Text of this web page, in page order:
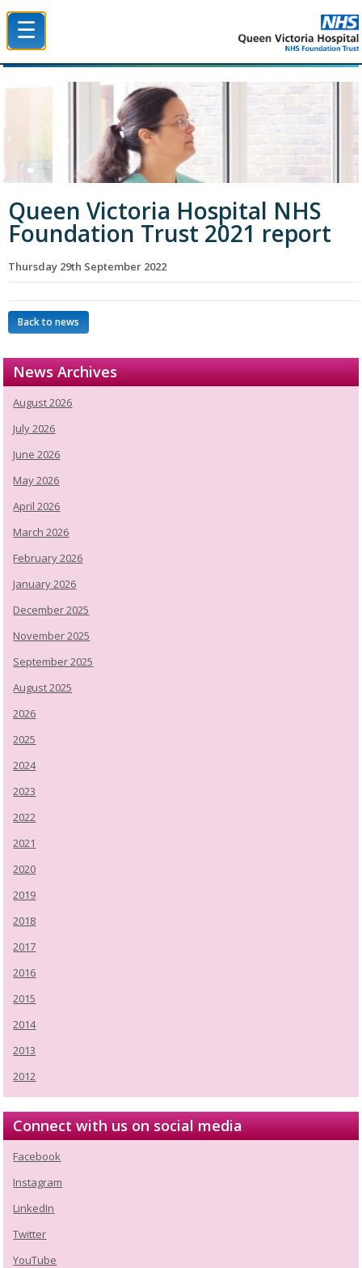
☰
Queen Victoria Hospital NHS
Foundation Trust 2021 report
Thursday 29th September 2022
Back to news
News Archives
August 2026
July 2026
June 2026
May 2026
April 2026
March 2026
February 2026
January 2026
December 2025
November 2025
September 2025
August 2025
2026
2025
2024
2023
2022
2021
2020
2019
2018
2017
2016
2015
2014
2013
2012
Connect with us on social media
Facebook
Instagram
LinkedIn
Twitter
YouTube